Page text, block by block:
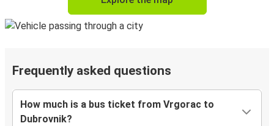
Frequently asked questions
How much is a bus ticket from Vrgorac to
Dubrovnik?